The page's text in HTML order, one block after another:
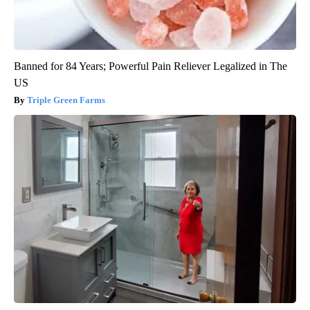
Banned for 84 Years; Powerful Pain Reliever Legalized in The
US
Triple Green Farms